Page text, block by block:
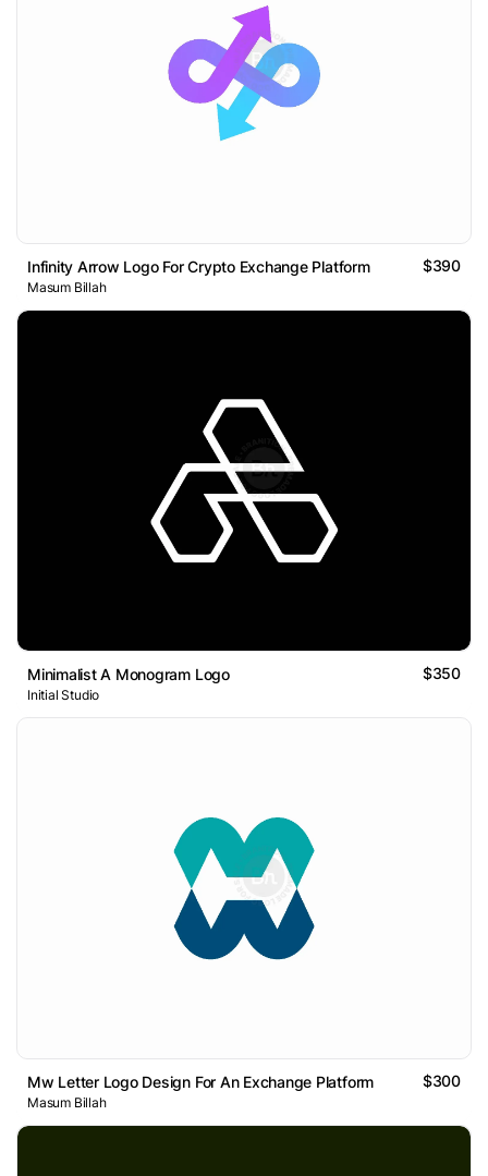
Infinity Arrow Logo For Crypto Exchange Platform $390
Masum Billah
Minimalist A Monogram Logo $350
Initial Studio
Mw Letter Logo Design For An Exchange Platform $300
Masum Billah